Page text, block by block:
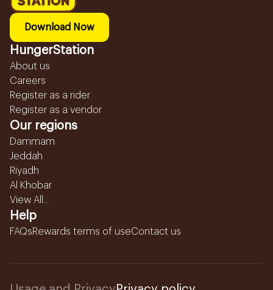
Download Now
HungerStation
About us
Careers
Register as a rider
Register as a vendor
Our regions
Dammam
Jeddah
Riyadh
Al Khobar
View All...
Help
FAQsRewards terms of useContact us